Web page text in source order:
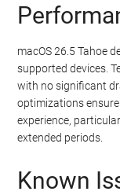
macOS 26.5 Tahoe
supported devices.
with no significant
optimizations
experience,
extended periods.
Known